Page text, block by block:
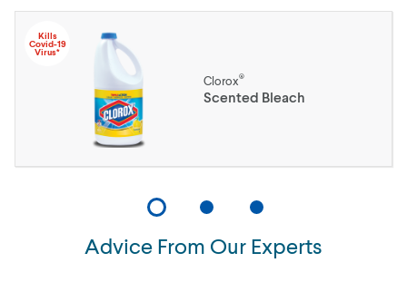
Kills
Covid-19
Virus*
Clorox®
Scented Bleach
Advice From Our Experts